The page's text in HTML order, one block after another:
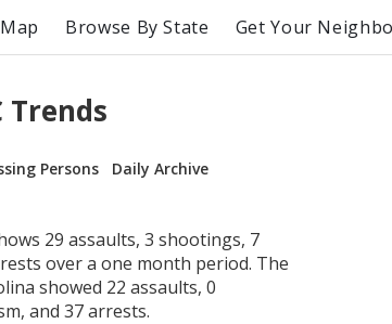
Map Browse By State Get Your
Trends
Persons Daily Archive
29 assaults, 3 shootings, 7
over a one month period. The
showed 22 assaults, 0
and 37 arrests.